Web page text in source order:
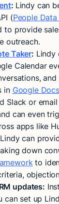
: Lindy can
(People Data
to provide
outreach.
Taker: Lindy
Calendar
in Google Docs
Slack or
can even
apps like
Lindy can
down
to
updates:
can set up